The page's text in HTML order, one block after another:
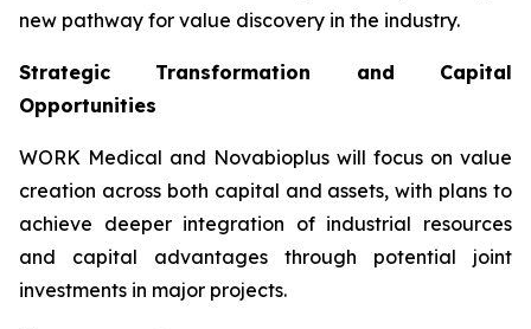
new pathway for value discovery in the industry.
Strategic Transformation and Capital
Opportunities
WORK Medical and Novabioplus will focus on value
creation across both capital and assets, with plans to
achieve deeper integration of industrial resources
and capital advantages through potential joint
investments in major projects.